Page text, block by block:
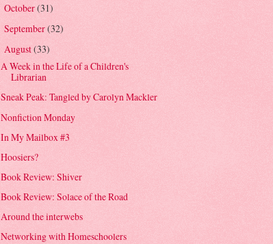
October(31)
September(32)
August(33)
A Week in the Life of a Children's
Librarian
Sneak Peak: Tangled by Carolyn Mackler
Nonfiction Monday
In My Mailbox #3
Hoosiers?
Book Review: Shiver
Book Review: Solace of the Road
Around the interwebs
Networking with Homeschoolers